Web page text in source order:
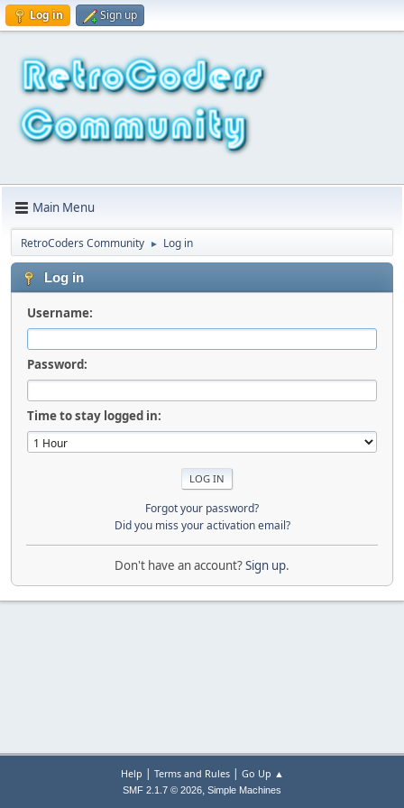
Log in Sign up
Main Menu
RetroCoders Community ► Log in
Log in
Username:
Password:
Time to stay logged in:
Forgot your password?
Did you miss your activation email?
Don't have an account?Sign up.
Help | Terms and Rules| Go Up ▲
SMF 2.1.7 © 2026, Simple Machines